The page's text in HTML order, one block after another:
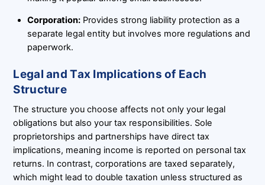
Corporation:Provides strong liability protection as a
separate legal entity but involves more regulations and
paperwork.
Legal and Tax Implications of Each
Structure
The structure you choose affects not only your legal
obligations but also your tax responsibilities. Sole
proprietorships and partnerships have direct tax
implications, meaning income is reported on personal tax
returns. In contrast, corporations are taxed separately,
which might lead to double taxation unless structured as